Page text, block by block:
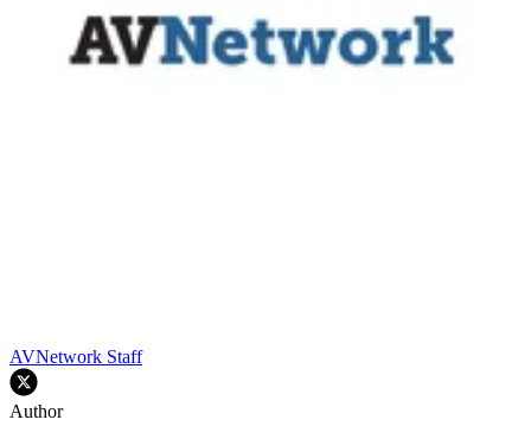
AVNetwork Staff
Author